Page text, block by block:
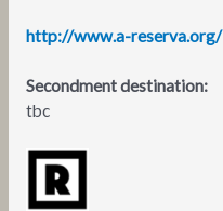
http://www.a-reserva.org/
Secondment destination:
tbc